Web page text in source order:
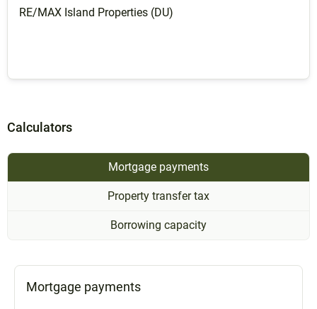
RE/MAX Island Properties (DU)
Calculators
Mortgage payments
Property transfer tax
Borrowing capacity
Mortgage payments